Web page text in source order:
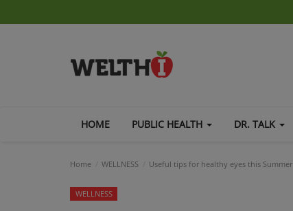
HOME PUBLIC HEALTH DR. TALK
Home WELLNESS Useful tips for healthy eyes this Summer
WELLNESS